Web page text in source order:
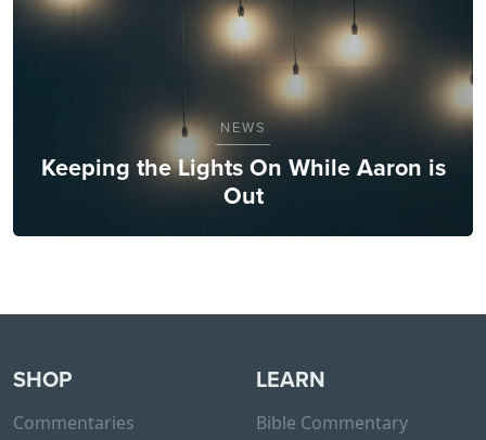
NEWS
Keeping the Lights On While Aaron is
Out
SHOP
Commentaries
LEARN
Bible Commentary